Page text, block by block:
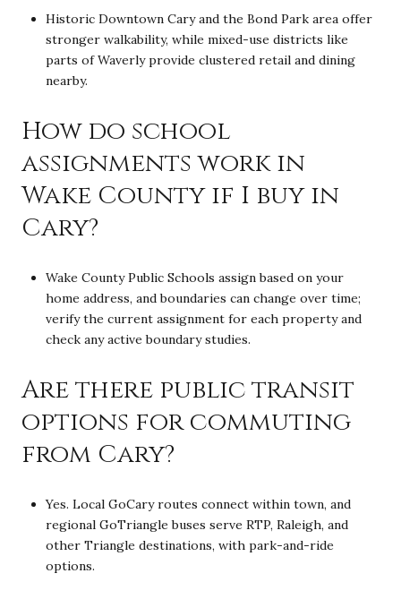
Historic Downtown Cary and the Bond Park area offer
stronger walkability, while mixed-use districts like
parts of Waverly provide clustered retail and dining
nearby.
How do school
assignments work in
Wake County if I buy in
Cary?
Wake County Public Schools assign based on your
home address, and boundaries can change over time;
verify the current assignment for each property and
check any active boundary studies.
Are there public transit
options for commuting
from Cary?
Yes. Local GoCary routes connect within town, and
regional GoTriangle buses serve RTP, Raleigh, and
other Triangle destinations, with park-and-ride
options.